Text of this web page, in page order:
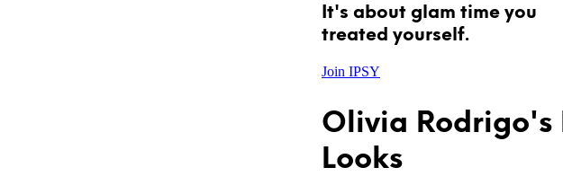
It's about glam time you
treated yourself.
Join IPSY
Olivia Rodrigo's
Looks